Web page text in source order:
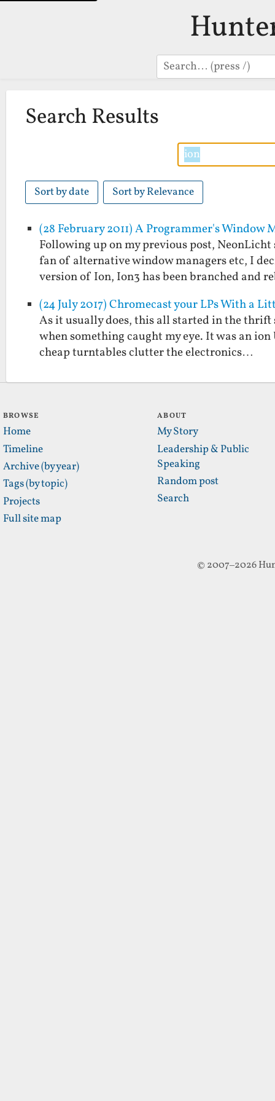
Search
Search Results
Sort by date Sort by Relevance
(28 February 2011) A Programmer's
Following up on my previous post,
fan of alternative window managers etc, I
version of Ion, Ion3 has been branched and
(24 July 2017) Chromecast your LPs With a
As it usually does, this all started in the
when something caught my eye. It was an
cheap turntables clutter the electronics…
BROWSE
Home
Timeline
Archive (by year)
Tags (by topic)
Projects
Full site map
ABOUT
My Story
Leadership & Public
Speaking
Random post
Search
© 2007–2026